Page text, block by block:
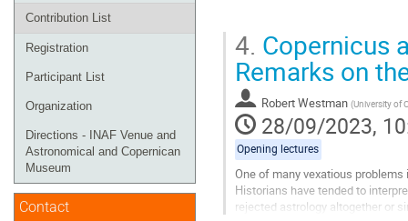
Contribution List
Registration
Participant List
Organization
Directions - INAF Venue and
Astronomical and Copernican
Museum
Contact
4. Copernicus
Remarks on
Robert Westman (University of
28/09/2023,
Opening lectures
One of many vexatious
Historians have tended to
rejected astrology altogether or